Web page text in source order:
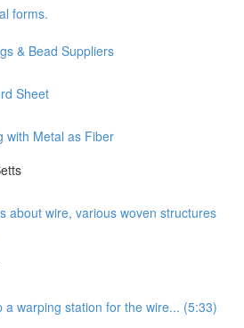
forms.
& Bead Suppliers
Sheet
with Metal as Fiber
about wire, various woven structures
a warping station for the wire... (5:33)